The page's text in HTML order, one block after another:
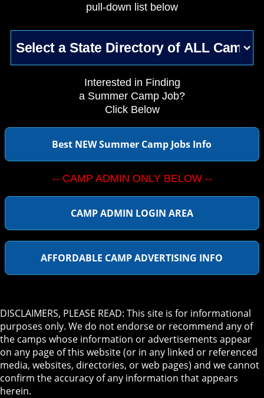
pull-down list below
Interested in Finding
a Summer Camp Job?
Click Below
Best NEW Summer Camp Jobs Info
-- CAMP ADMIN ONLY BELOW --
CAMP ADMIN LOGIN AREA
AFFORDABLE CAMP ADVERTISING INFO
DISCLAIMERS, PLEASE READ: This site is for informational
purposes only. We do not endorse or recommend any of
the camps whose information or advertisements appear
on any page of this website (or in any linked or referenced
media, websites, directories, or web pages) and we cannot
confirm the accuracy of any information that appears
herein.